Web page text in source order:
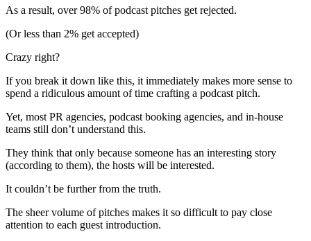
As a result, over 98% of podcast pitches get rejected.
(Or less than 2% get accepted)
Crazy right?
If you break it down like this, it immediately makes more sense to
spend a ridiculous amount of time crafting a podcast pitch.
Yet, most PR agencies, podcast booking agencies, and in-house
teams still don’t understand this.
They think that only because someone has an interesting story
(according to them), the hosts will be interested.
It couldn’t be further from the truth.
The sheer volume of pitches makes it so difficult to pay close
attention to each guest introduction.